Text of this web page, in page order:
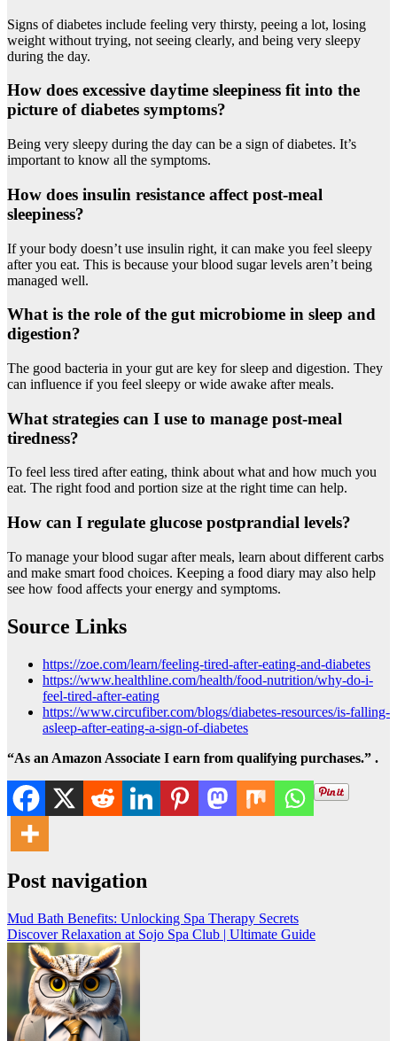
Signs of diabetes include feeling very thirsty, peeing a lot, losing
weight without trying, not seeing clearly, and being very sleepy
during the day.
How does excessive daytime sleepiness fit into the
picture of diabetes symptoms?
Being very sleepy during the day can be a sign of diabetes. It’s
important to know all the symptoms.
How does insulin resistance affect post-meal
sleepiness?
If your body doesn’t use insulin right, it can make you feel sleepy
after you eat. This is because your blood sugar levels aren’t being
managed well.
What is the role of the gut microbiome in sleep and
digestion?
The good bacteria in your gut are key for sleep and digestion. They
can influence if you feel sleepy or wide awake after meals.
What strategies can I use to manage post-meal
tiredness?
To feel less tired after eating, think about what and how much you
eat. The right food and portion size at the right time can help.
How can I regulate glucose postprandial levels?
To manage your blood sugar after meals, learn about different carbs
and make smart food choices. Keeping a food diary may also help
see how food affects your energy and symptoms.
Source Links
https://zoe.com/learn/feeling-tired-after-eating-and-diabetes
https://www.healthline.com/health/food-nutrition/why-do-i-
feel-tired-after-eating
https://www.circufiber.com/blogs/diabetes-resources/is-falling-
asleep-after-eating-a-sign-of-diabetes
“As an Amazon Associate I earn from qualifying purchases.” .
Post navigation
Mud Bath Benefits: Unlocking Spa Therapy Secrets
Discover Relaxation at Sojo Spa Club | Ultimate Guide